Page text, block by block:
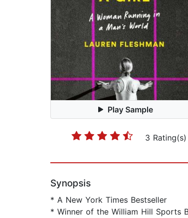
Play Sample
3 Rating(s)
Synopsis
* A New York Times Bestseller
* Winner of the William Hill Sports